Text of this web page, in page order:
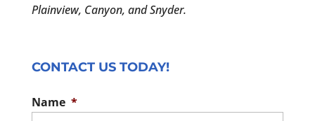
Plainview, Canyon, and Snyder.
CONTACT US TODAY!
Name *